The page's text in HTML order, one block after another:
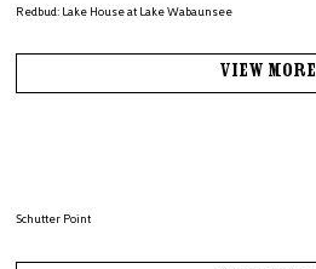
Redbud: Lake House at Lake Wabaunsee
View More
Schutter Point